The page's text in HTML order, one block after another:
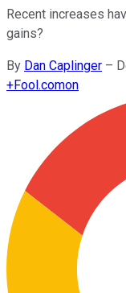
Recent increases
gains?
By Dan Caplinger –
+Fool.comon